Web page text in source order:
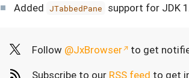
Added JTabbedPane support for JDK
Follow @JxBrowser
to get
Subscribe to our RSS feed to get